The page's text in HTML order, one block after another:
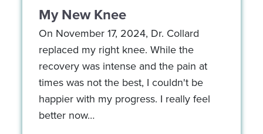
My New Knee
On November 17, 2024, Dr. Collard
replaced my right knee. While the
recovery was intense and the pain at
times was not the best, I couldn't be
happier with my progress. I really feel
better now…